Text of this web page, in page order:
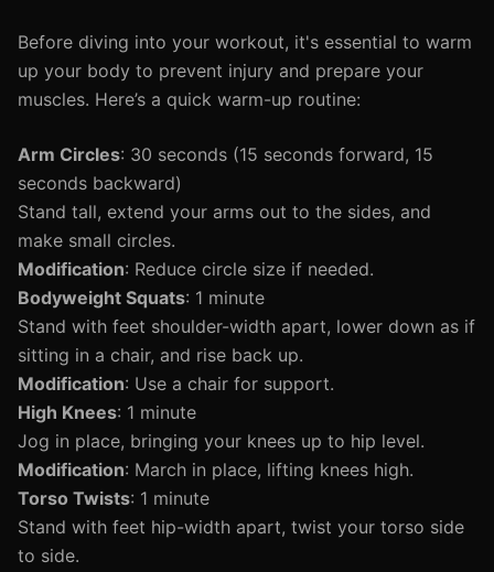
Before diving into your workout, it's essential to warm
up your body to prevent injury and prepare your
muscles. Here’s a quick warm-up routine:
Arm Circles: 30 seconds (15 seconds forward, 15
seconds backward)
Stand tall, extend your arms out to the sides, and
make small circles.
Modification: Reduce circle size if needed.
Bodyweight Squats: 1 minute
Stand with feet shoulder-width apart, lower down as if
sitting in a chair, and rise back up.
Modification: Use a chair for support.
High Knees: 1 minute
Jog in place, bringing your knees up to hip level.
Modification: March in place, lifting knees high.
Torso Twists: 1 minute
Stand with feet hip-width apart, twist your torso side
to side.